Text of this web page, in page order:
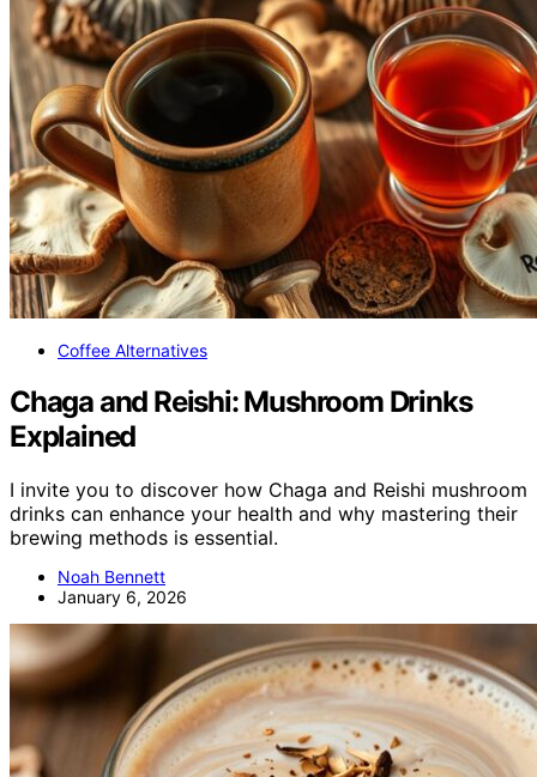
Coffee Alternatives
Chaga and Reishi: Mushroom Drinks
Explained
I invite you to discover how Chaga and Reishi mushroom
drinks can enhance your health and why mastering their
brewing methods is essential.
Noah Bennett
January 6, 2026